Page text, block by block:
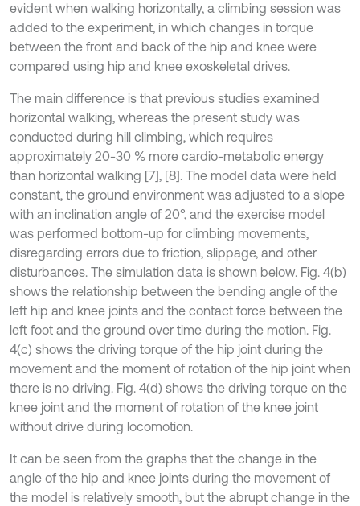
evident when walking horizontally, a climbing session was
added to the experiment, in which changes in torque
between the front and back of the hip and knee were
compared using hip and knee exoskeletal drives.
The main difference is that previous studies examined
horizontal walking, whereas the present study was
conducted during hill climbing, which requires
approximately 20-30 % more cardio-metabolic energy
than horizontal walking [7], [8]. The model data were held
constant, the ground environment was adjusted to a slope
with an inclination angle of 20°, and the exercise model
was performed bottom-up for climbing movements,
disregarding errors due to friction, slippage, and other
disturbances. The simulation data is shown below. Fig. 4(b)
shows the relationship between the bending angle of the
left hip and knee joints and the contact force between the
left foot and the ground over time during the motion. Fig.
4(c) shows the driving torque of the hip joint during the
movement and the moment of rotation of the hip joint when
there is no driving. Fig. 4(d) shows the driving torque on the
knee joint and the moment of rotation of the knee joint
without drive during locomotion.
It can be seen from the graphs that the change in the
angle of the hip and knee joints during the movement of
the model is relatively smooth, but the abrupt change in the